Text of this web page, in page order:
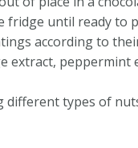
fridge until ready
according to
extract,
different types of